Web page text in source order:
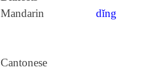
Mandarin
dǐng
Cantonese